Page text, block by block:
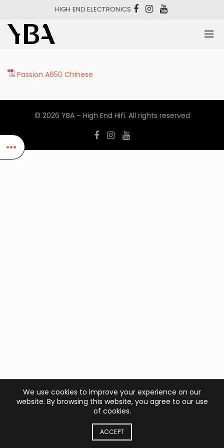
HIGH END ELECTRONICS
Passion A650 Chinese
© 2026 YBA – High End Hifi. All rights reserved
We use cookies to improve your experience on our
website. By browsing this website, you agree to our use
of cookies.
ACCEPT